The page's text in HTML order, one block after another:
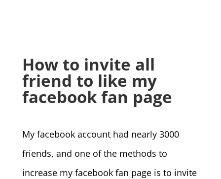
How to invite all
friend to like my
facebook fan page
My facebook account had nearly 3000
friends, and one of the methods to
increase my facebook fan page is to invite